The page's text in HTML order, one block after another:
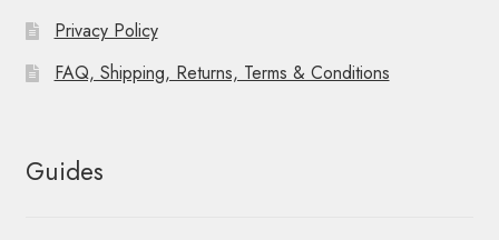
Privacy Policy
FAQ, Shipping, Returns, Terms & Conditions
Guides